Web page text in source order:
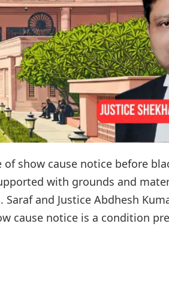
show cause notice before
with grounds and
and Justice Abdhesh
cause notice is a condition